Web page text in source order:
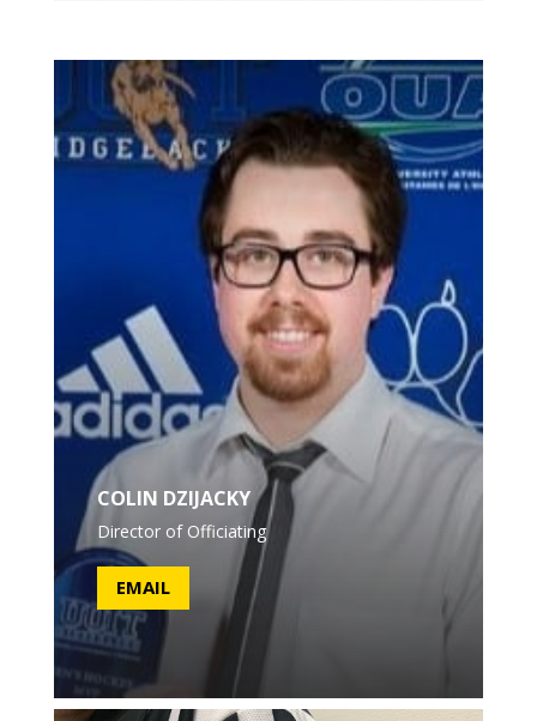
COLIN DZIJACKY
Director of Officiating
EMAIL